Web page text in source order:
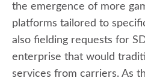
the emergence of more
platforms tailored to
also fielding requests for
enterprise that would
services from carriers. As